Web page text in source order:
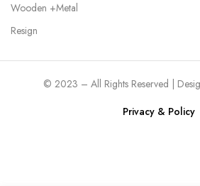
Wooden +Metal
Resign
© 2023 – All Rights Reserved |
Privacy & Policy